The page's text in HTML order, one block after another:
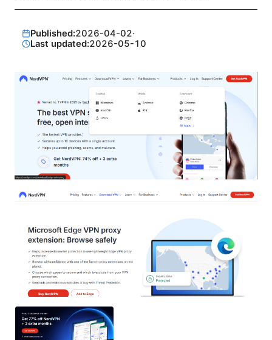
Published:2026-04-02·
Last updated:2026-05-10